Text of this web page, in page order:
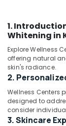
Management
Center
Weight
Lose
Centers
in
Kozhikode
Health
and
1.
Whitening in
Explore Wellness
offering natural
skin's radiance.
2.
Wellness Centers
designed to
consider
3. Skincare